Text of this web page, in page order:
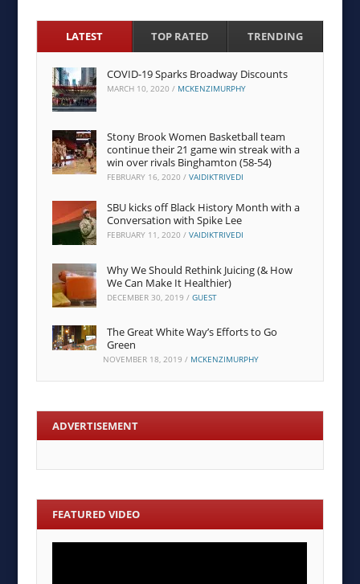
LATEST TOP RATED TRENDING
COVID-19 Sparks Broadway Discounts
MARCH 10, 2020 / MCKENZIMURPHY
Stony Brook Women Basketball team
continue their 21 game win streak with a
win over rivals Binghamton (58-54)
FEBRUARY 16, 2020 /VAIDIKTRIVEDI
SBU kicks off Black History Month with a
Conversation with Spike Lee
FEBRUARY 11, 2020 /VAIDIKTRIVEDI
Why We Should Rethink Juicing (& How
We Can Make It Healthier)
DECEMBER 30, 2019 /GUEST
The Great White Way’s Efforts to Go
Green
NOVEMBER 18, 2019 / MCKENZIMURPHY
ADVERTISEMENT
FEATURED VIDEO